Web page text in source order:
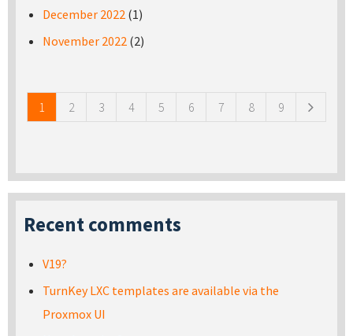
December 2022 (1)
November 2022 (2)
1 2 3 4 5 6 7 8 9
Recent comments
V19?
TurnKey LXC templates are available via the
Proxmox UI